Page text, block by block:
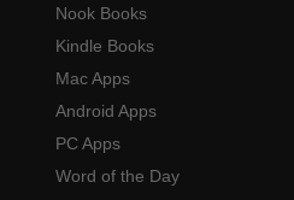
Nook Books
Kindle Books
Mac Apps
Android Apps
PC Apps
Word of the Day